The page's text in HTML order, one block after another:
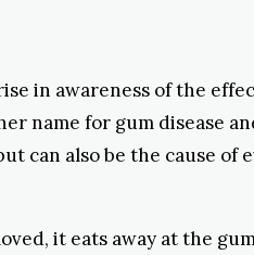
in awareness of the
name for gum disease
can also be the cause of
it eats away at the